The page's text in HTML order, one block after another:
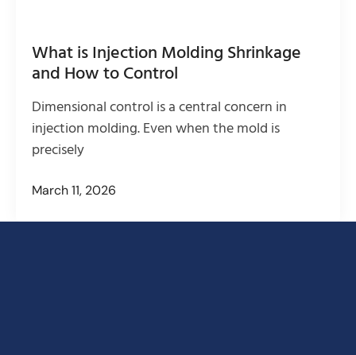
What is Injection Molding Shrinkage
and How to Control
Dimensional control is a central concern in
injection molding. Even when the mold is
precisely
March 11, 2026